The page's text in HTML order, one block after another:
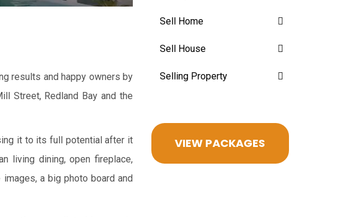
results and happy owners by
Street, Redland Bay and the
it to its full potential after it
living dining, open fireplace,
a big photo board and
Sell Home
Sell House
Selling Property
VIEW PACKAGES